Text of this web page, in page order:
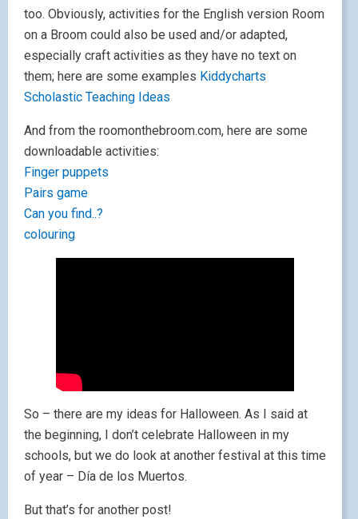
too. Obviously, activities for the English version Room
on a Broom could also be used and/or adapted,
especially craft activities as they have no text on
them; here are some examples Kiddycharts
Scholastic Teaching Ideas
And from the roomonthebroom.com, here are some
downloadable activities:
Finger puppets
Pairs game
Can you find..?
colouring
So – there are my ideas for Halloween. As I said at
the beginning, I don’t celebrate Halloween in my
schools, but we do look at another festival at this time
of year – Día de los Muertos.
But that’s for another post!